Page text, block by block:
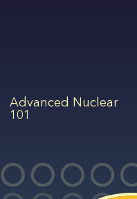
Advanced Nuclear
101